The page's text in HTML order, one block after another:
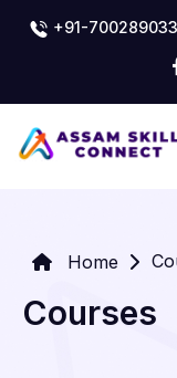
+91-
Home
Courses